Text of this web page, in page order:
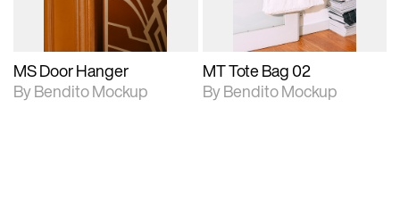
MS Door Hanger
By Bendito Mockup
MT Tote Bag 02
By Bendito Mockup